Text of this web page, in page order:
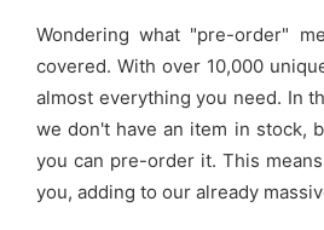
Privacy Policy
About Umart Online
What is Umart's Australian Business
Wondering what "pre-order"
covered. With over 10,000
almost everything you need. In
we don't have an item in stock,
you can pre-order it. This
you, adding to our already